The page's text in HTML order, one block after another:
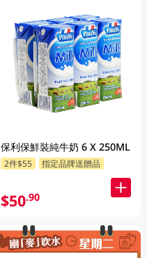
保利保鮮裝純牛奶 6 X 250ML
2件$55 指定品牌送贈品
$50.90